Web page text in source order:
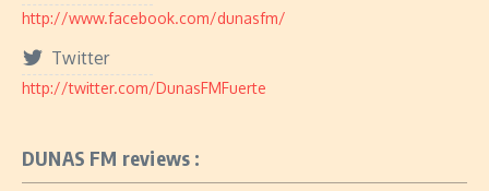
http://www.facebook.com/dunasfm/
Twitter
http://twitter.com/DunasFMFuerte
DUNAS FM reviews :